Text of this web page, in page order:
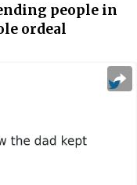
people in
ordeal